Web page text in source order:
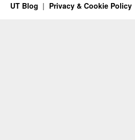
UT Blog Privacy & Cookie Policy